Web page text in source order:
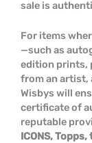
sale is
For items
—such as
edition prints,
from an artist,
Wisbys will
certificate of
reputable
ICONS,